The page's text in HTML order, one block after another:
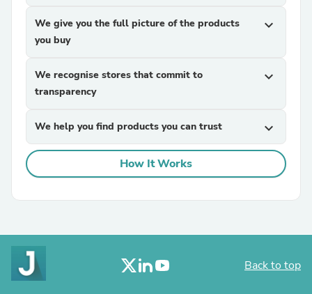
We give you the full picture of the products
you buy
expand_more
We recognise stores that commit to
transparency
expand_more
We help you find products you can trust expand_more
How It Works
Back to top